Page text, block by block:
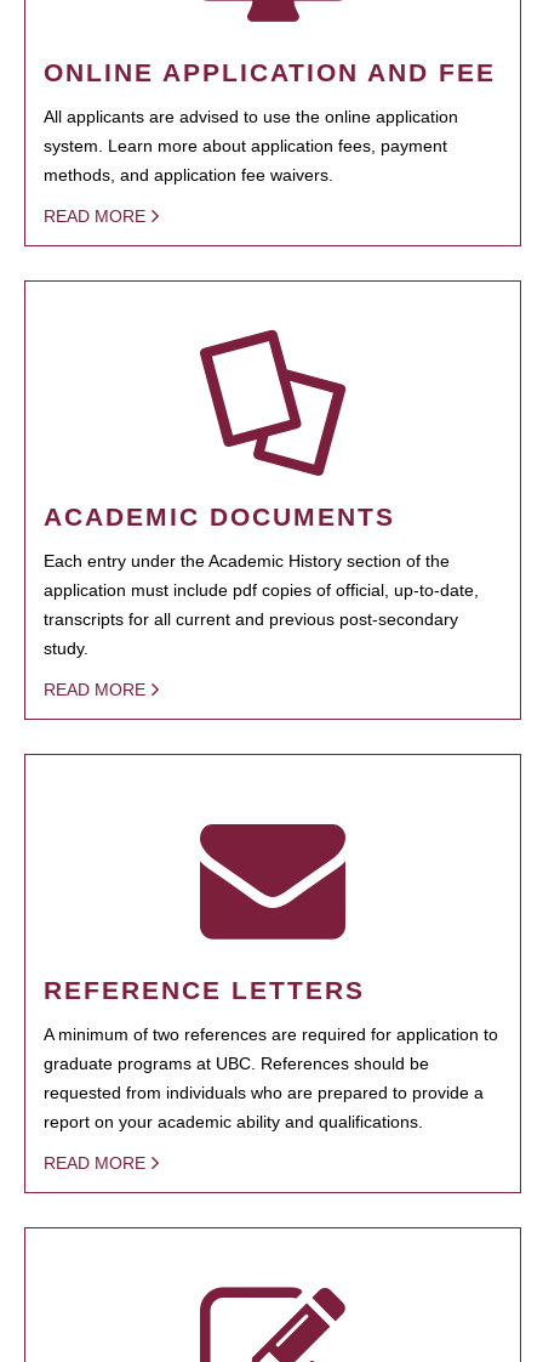
ONLINE APPLICATION AND FEE
All applicants are advised to use the online application
system. Learn more about application fees, payment
methods, and application fee waivers.
READ MORE
ACADEMIC DOCUMENTS
Each entry under the Academic History section of the
application must include pdf copies of official, up-to-date,
transcripts for all current and previous post-secondary
study.
READ MORE
REFERENCE LETTERS
A minimum of two references are required for application to
graduate programs at UBC. References should be
requested from individuals who are prepared to provide a
report on your academic ability and qualifications.
READ MORE